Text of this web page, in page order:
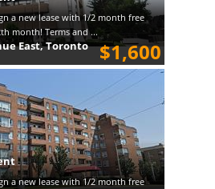
a new lease with 1/2 month free
month! Terms and ...
$1,600
East, Toronto
a new lease with 1/2 month free